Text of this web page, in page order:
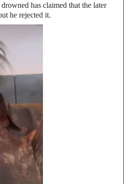
has claimed that the later
he rejected it.